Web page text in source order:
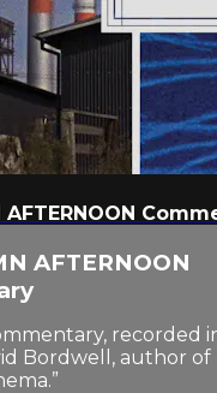
AFTERNOON
AFTERNOON
recorded
Bordwell, author of